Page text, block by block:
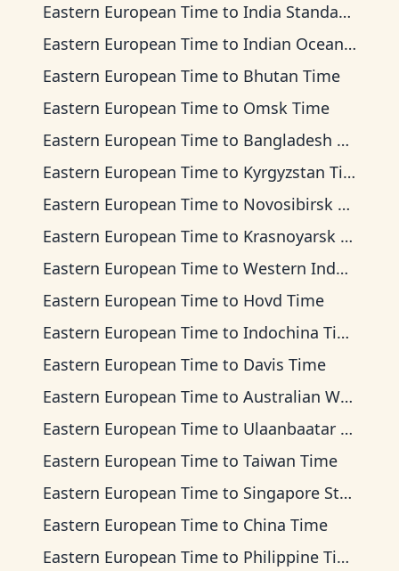
Eastern European Time to India Standard Time
Eastern European Time to Indian Ocean Time
Eastern European Time to Bhutan Time
Eastern European Time to Omsk Time
Eastern European Time to Bangladesh Time
Eastern European Time to Kyrgyzstan Time
Eastern European Time to Novosibirsk Time
Eastern European Time to Krasnoyarsk Time
Eastern European Time to Western Indonesia Time
Eastern European Time to Hovd Time
Eastern European Time to Indochina Time
Eastern European Time to Davis Time
Eastern European Time to Australian Western Time
Eastern European Time to Ulaanbaatar Time
Eastern European Time to Taiwan Time
Eastern European Time to Singapore Standard Time
Eastern European Time to China Time
Eastern European Time to Philippine Time